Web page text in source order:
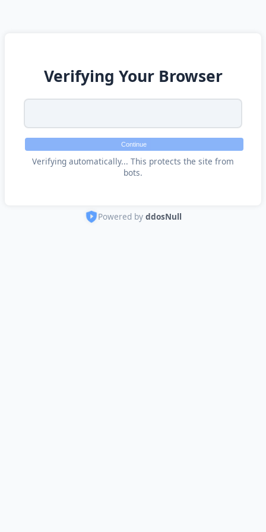
Verifying Your Browser
Continue
Verifying automatically... This protects the site from
bots.
Powered by ddosNull